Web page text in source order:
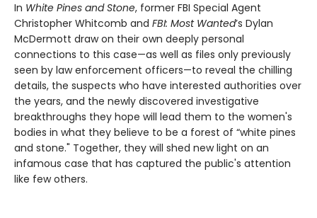
In White Pines and Stone, former FBI Special Agent
Christopher Whitcomb and FBI: Most Wanted’s Dylan
McDermott draw on their own deeply personal
connections to this case—as well as files only previously
seen by law enforcement officers—to reveal the chilling
details, the suspects who have interested authorities over
the years, and the newly discovered investigative
breakthroughs they hope will lead them to the women's
bodies in what they believe to be a forest of “white pines
and stone." Together, they will shed new light on an
infamous case that has captured the public's attention
like few others.